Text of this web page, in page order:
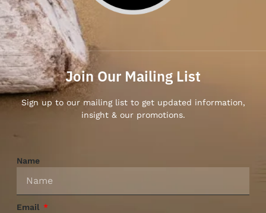
Join Our Mailing List
Sign up to our mailing list to get updated information,
insight & our promotions.
Name
Email